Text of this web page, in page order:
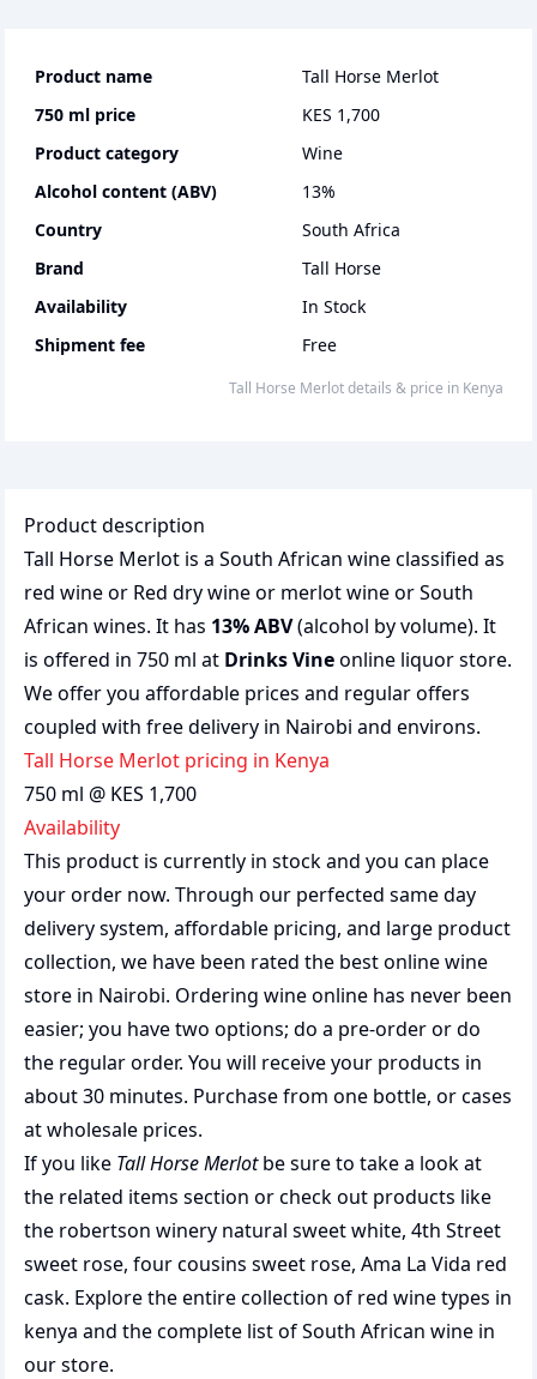
Product name
Tall Horse Merlot
750 ml price
KES 1,700
Product category
wine
Alcohol content (ABV)
13%
Country
South Africa
Brand
Tall Horse
Availability
In Stock
Shipment fee
Free
Tall Horse Merlotdetails & price in Kenya
Product description
Tall Horse Merlot is a South African wine classified as
red wine or Red dry wine or merlot wine or South
African wines. It has 13% ABV(alcohol by volume). It
is offered in 750 ml at Drinks Vineonline liquor store.
We offer you affordable prices and regular offers
coupled with free delivery in Nairobi and environs.
Tall Horse Merlot pricing in Kenya
750 ml @ KES 1,700
Availability
This product is currently in stock and you can place
your order now. Through our perfected same day
delivery system, affordable pricing, and large product
collection, we have been rated the bestonline wine
store in Nairobi. Ordering wine online has never been
easier; you have two options; do a pre-order or do
the regular order. You will receive your products in
about 30 minutes. Purchase from one bottle, or cases
at wholesale prices.
If you like Tall Horse Merlotbe sure to take a look at
the related items section or check out products like
the robertson winery natural sweet white, 4th Street
sweet rose, four cousins sweet rose, Ama La Vida red
cask. Explore the entire collection of red wine types in
kenya and the complete list ofSouth African wine in
our store.